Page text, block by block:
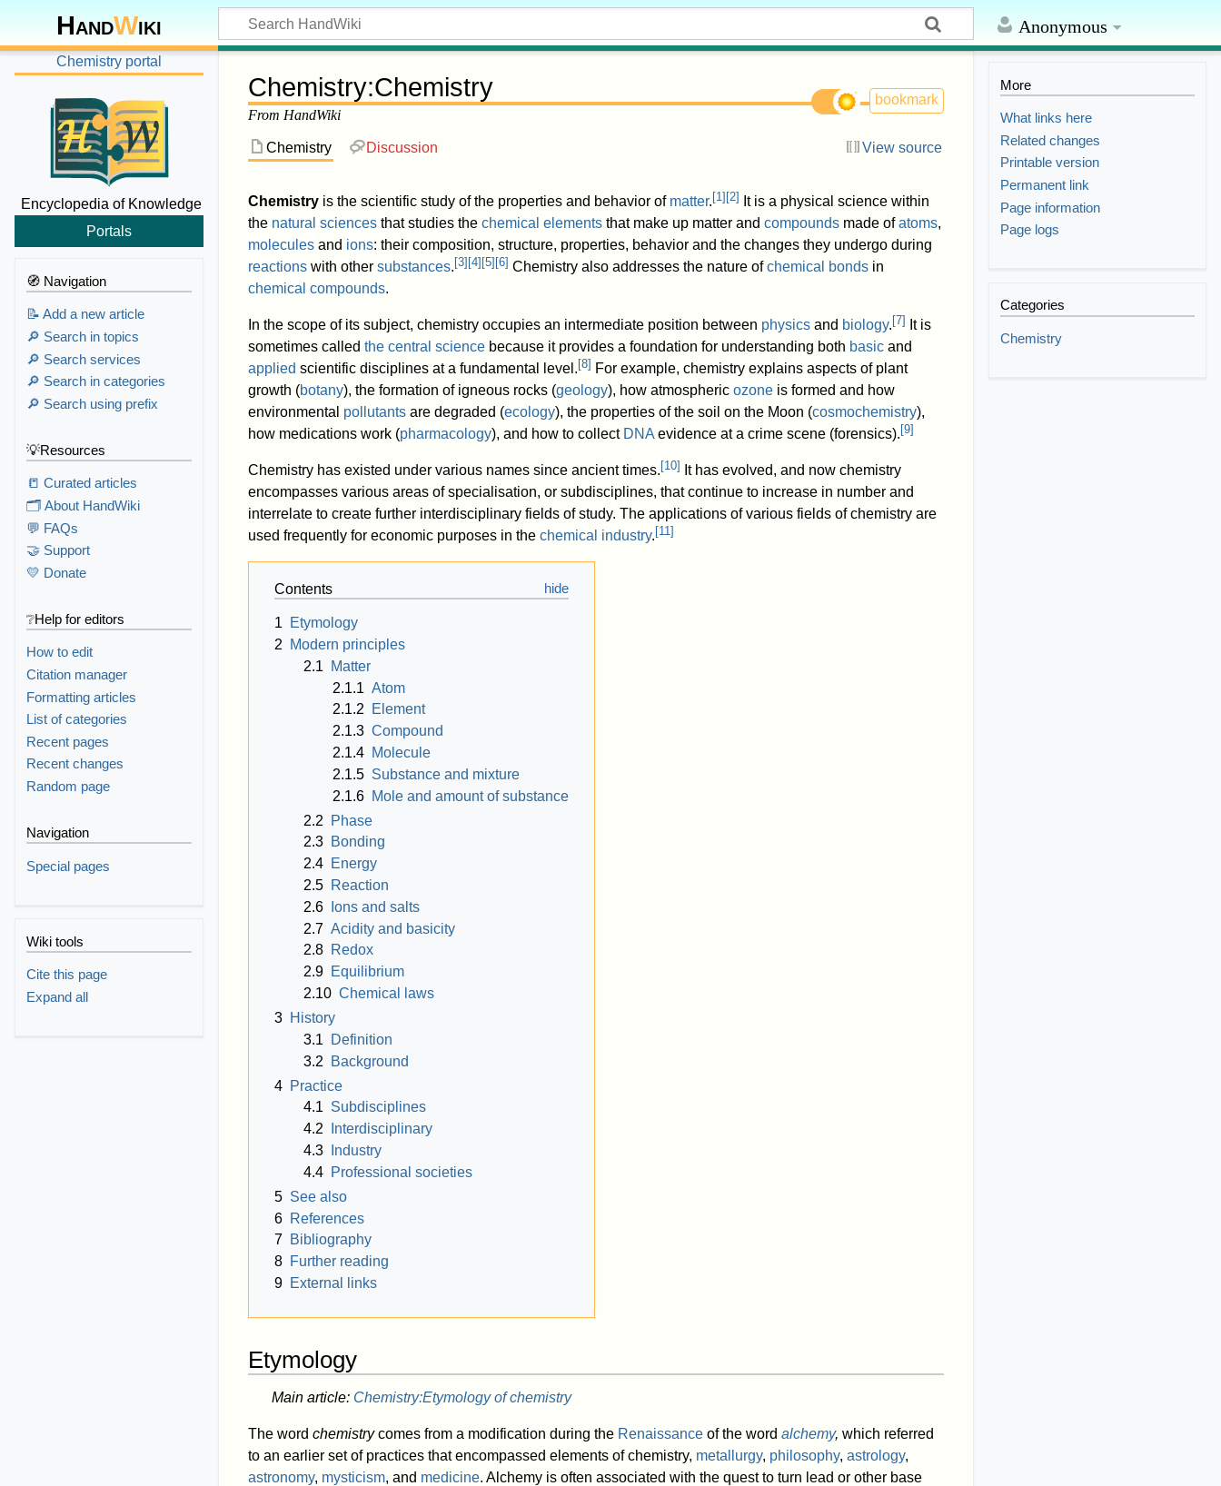
Anonymous
HandWiki
Chemistry:Chemistry
From HandWiki
bookmark
Chemistry Discussion View source
Chemistry is the scientific study of the properties and behavior of matter. [1 ] [2]
It is a physical science within
the natural sciences that studies the chemical elements that make up matter and compounds made ofatoms,
molecules and ions: their composition, structure, properties, behavior and the changes they undergo during
reactions with other substances. [3] [4] [5] [6] Chemistry also addresses the nature ofchemical bonds in
chemical compounds.
In the scope of its subject, chemistry occupies an intermediate position between physics and biology. [7]
It is
sometimes called the central science because it provides a foundation for understanding both basic and
applied scientific disciplines at a fundamental level. [8] For example, chemistry explains aspects of plant
growth (botany), the formation of igneous rocks (geology), how atmospheric ozone is formed and how
environmental pollutants are degraded (ecology), the properties of the soil on the Moon (cosmochemistry),
how medications work (pharmacology), and how to collect DNA evidence at a crime scene (forensics). [9]
Chemistry has existed under various names since ancient times. [10]
It has evolved, and now chemistry
encompasses various areas of specialisation, or subdisciplines, that continue to increase in number and
interrelate to create further interdisciplinary fields of study. The applications of various fields of chemistry are
used frequently for economic purposes in the chemical industry. [11 ]
Contents
1
Etymology
2
Modern principles
2.1
Matter
2.1.1 Atom
2.1.2
Element
2.1.3 Compound
2.1.4 Molecule
2.1.5 Substance and mixture
2.1.6 Mole and amount of substance
2.2
Phase
2.3 Bonding
2.4 Energy
2.5 Reaction
2.6
Ions and salts
2.7 Acidity and basicity
2.8 Redox
2.9 Equilibrium
2.10 Chemical laws
3 History
3.1
Definition
3.2
Background
4 Practice
4.1 Subdisciplines
4.2
Interdisciplinary
4.3
Industry
4.4 Professional societies
5 See also
6 References
7 Bibliography
8 Further reading
9 External links
Etymology
Main article: Chemistry:Etymology of chemistry
The word chemistrycomes from a modification during the Renaissance of the word alchemy, which referred
to an earlier set of practices that encompassed elements of chemistry, metallurgy, philosophy, astrology,
astronomy, mysticism, and medicine. Alchemy is often associated with the quest to turn lead or other base
Chemistry portal
Encyclopedia of Knowledge
Portals
🧭 Navigation
📝 Add a new article
🔎 Search in topics
🔎 Search services
🔎 Search in categories
🔎 Search using prefix
💡Resources
📒 Curated articles
🗂️ About HandWiki
💬 FAQs
🤝 Support
💛 Donate
❔Help for editors
How to edit
Citation manager
Formatting articles
List of categories
Recent pages
Recent changes
Random page
Navigation
Special pages
Wiki tools
Cite this page
Expand all
More
What links here
Related changes
Printable version
Permanent link
Page information
Page logs
Categories
Chemistry